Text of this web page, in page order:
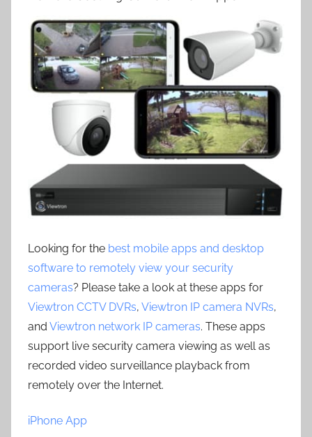
Looking for the best mobile apps and desktop
software to remotely view your security
cameras? Please take a look at these apps for
Viewtron CCTV DVRs, Viewtron IP camera NVRs,
and Viewtron network IP cameras. These apps
support live security camera viewing as well as
recorded video surveillance playback from
remotely over the Internet.
iPhone App